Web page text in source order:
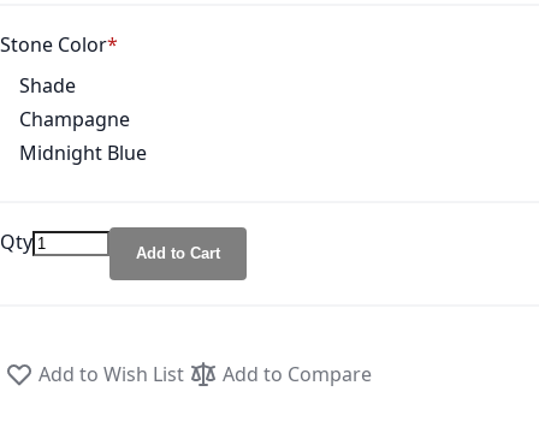
Stone Color
Shade
Champagne
Midnight Blue
Qty Add to Cart
Add to Wish List Add to Compare